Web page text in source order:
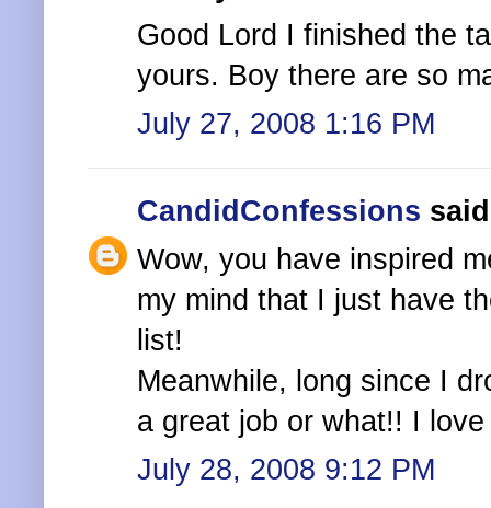
Good Lord I finished the
yours. Boy there are so
July 27, 2008 1:16 PM
CandidConfessions
Wow, you have inspired
my mind that I just have
list!
Meanwhile, long since I
a great job or what!! I
July 28, 2008 9:12 PM